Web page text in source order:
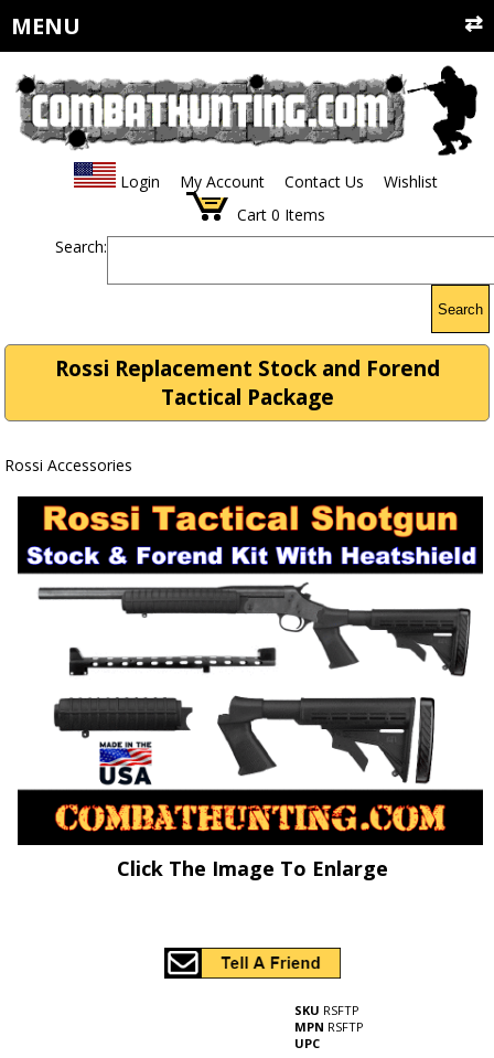
MENU
Login My Account Contact Us
Wishlist
Cart 0 Items
Search:
Search
Rossi Replacement Stock and Forend
Tactical Package
Rossi Accessories
Click The Image To Enlarge
SKU RSFTP
MPN RSFTP
UPC